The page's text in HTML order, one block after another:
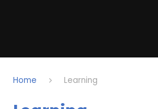
Home Learning